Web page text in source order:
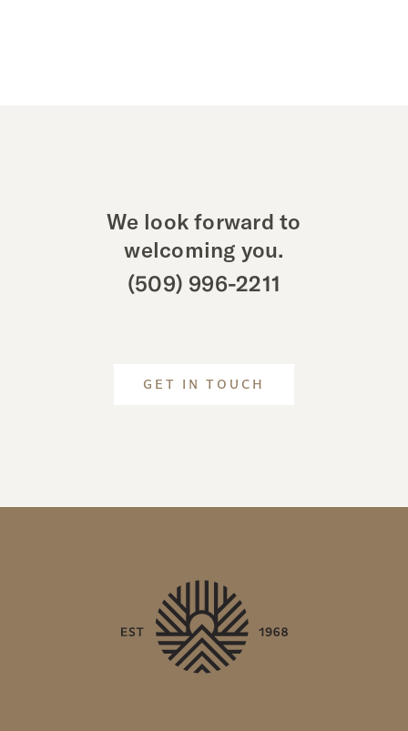
We look forward to
welcoming you.
(509) 996-2211
GET IN TOUCH